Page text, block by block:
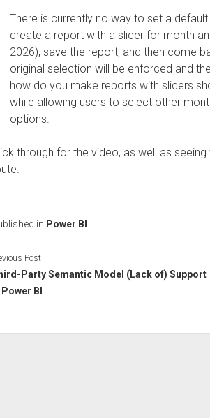
There is currently no way to set a
create a report with a slicer for month
2026), save the report, and then come
original selection will be enforced and
how do you make reports with slicers
while allowing users to select other
options.
through for the video, as well as
in Power BI
Post
Party Semantic Model (Lack of) Support
BI